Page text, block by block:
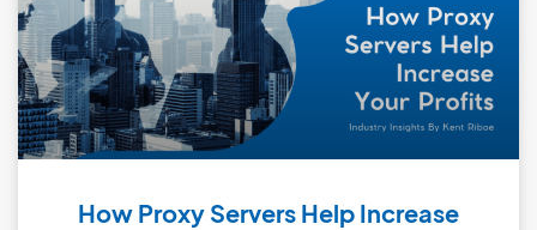
How Proxy Servers Help Increase